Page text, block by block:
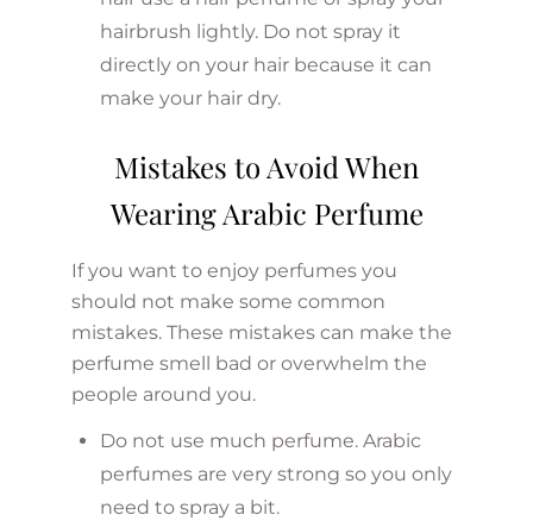
hairbrush lightly. Do not spray it
directly on your hair because it can
make your hair dry.
Mistakes to Avoid When
Wearing Arabic Perfume
If you want to enjoy perfumes you
should not make some common
mistakes. These mistakes can make the
perfume smell bad or overwhelm the
people around you.
Do not use much perfume. Arabic
perfumes are very strong so you only
need to spray a bit.